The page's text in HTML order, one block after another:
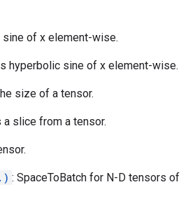
sine of x element-wise.
hyperbolic sine of x element-wise.
size of a tensor.
a slice from a tensor.
: SpaceToBatch for N-D tensors of